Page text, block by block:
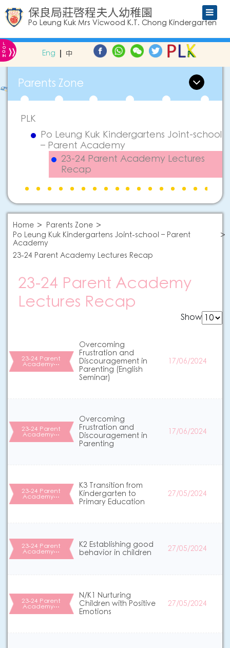
保良局莊啓程夫人幼稚園
Po Leung Kuk Mrs Vicwood K.T. Chong Kindergarten
L
O
G
IN » Eng 中
Parents Zone
PLK
Po Leung Kuk Kindergartens Joint-school
– Parent Academy
23-24 Parent Academy Lectures
Recap
Home
Parents Zone
Po Leung Kuk Kindergartens Joint-school – Parent
Academy
23-24 Parent Academy Lectures Recap
23-24 Parent Academy
Lectures Recap
Show
23-24 Parent
Academy…
Overcoming
Frustration and
Discouragement in
Parenting (English
Seminar)
17/06/2024
23-24 Parent
Academy…
Overcoming
Frustration and
Discouragement in
Parenting
17/06/2024
23-24 Parent
Academy…
K3 Transition from
Kindergarten to
Primary Education
27/05/2024
23-24 Parent
Academy…
K2 Establishing good
behavior in children
27/05/2024
23-24 Parent
Academy…
N/K1 Nurturing
Children with Positive
Emotions
27/05/2024